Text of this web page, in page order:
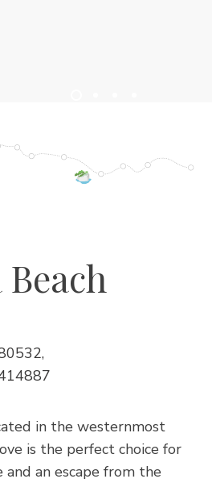
10, 21322 Brela
in the westernmost
is the perfect choice for
and an escape from the